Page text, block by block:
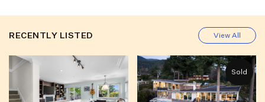
RECENTLY LISTED View All